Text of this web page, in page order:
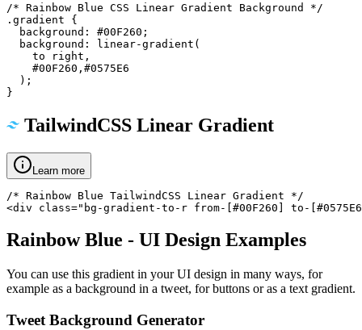
/* Rainbow Blue CSS Linear Gradient Background */
.gradient {
  background: #00F260;
  background: linear-gradient(
    to right,
    #00F260,#0575E6
  );
}
TailwindCSS Linear Gradient
Learn more
/* Rainbow Blue TailwindCSS Linear Gradient */
<div class="bg-gradient-to-r from-[#00F260] to-
Rainbow Blue - UI Design Examples
You can use this gradient in your UI design in many ways, for
example as a background in a tweet, for buttons or as a text gradient.
Tweet Background Generator